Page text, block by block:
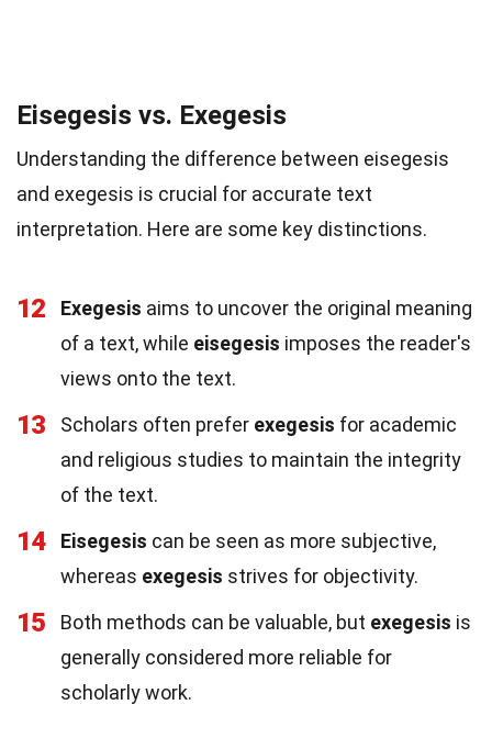
Eisegesis vs. Exegesis
Understanding the difference between eisegesis
and exegesis is crucial for accurate text
interpretation. Here are some key distinctions.
12 Exegesis aims to uncover the original meaning
of a text, while eisegesis imposes the reader's
views onto the text.
13 Scholars often prefer exegesis for academic
and religious studies to maintain the integrity
of the text.
14 Eisegesis can be seen as more subjective,
whereas exegesis strives for objectivity.
15 Both methods can be valuable, but exegesis is
generally considered more reliable for
scholarly work.